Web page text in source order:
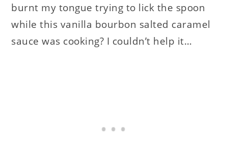
burnt my tongue trying to lick the spoon
while this vanilla bourbon salted caramel
sauce was cooking? I couldn’t help it…